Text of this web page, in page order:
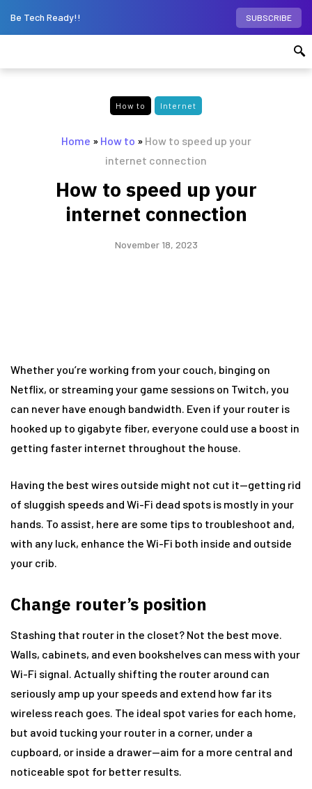
Be Tech Ready!! SUBSCRIBE
How to Internet
Home » How to » How to speed up your
internet connection
How to speed up your
internet connection
November 18, 2023
Whether you’re working from your couch, binging on
Netflix, or streaming your game sessions on Twitch, you
can never have enough bandwidth. Even if your router is
hooked up to gigabyte fiber, everyone could use a boost in
getting faster internet throughout the house.
Having the best wires outside might not cut it—getting rid
of sluggish speeds and Wi-Fi dead spots is mostly in your
hands. To assist, here are some tips to troubleshoot and,
with any luck, enhance the Wi-Fi both inside and outside
your crib.
Change router’s position
Stashing that router in the closet? Not the best move.
Walls, cabinets, and even bookshelves can mess with your
Wi-Fi signal. Actually shifting the router around can
seriously amp up your speeds and extend how far its
wireless reach goes. The ideal spot varies for each home,
but avoid tucking your router in a corner, under a
cupboard, or inside a drawer—aim for a more central and
noticeable spot for better results.